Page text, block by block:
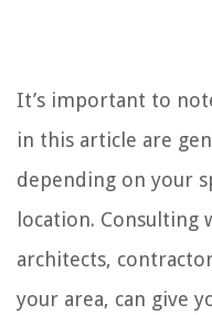
It’s important to
in this article are
depending on your
location. Consulting
architects,
your area, can give